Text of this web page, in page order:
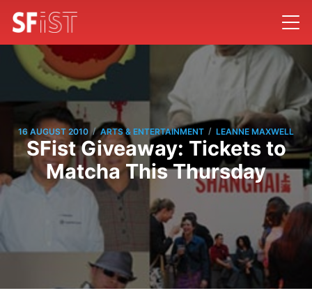
16 AUGUST 2010 / ARTS & ENTERTAINMENT / LEANNE MAXWELL
SFist Giveaway: Tickets to
Matcha This Thursday